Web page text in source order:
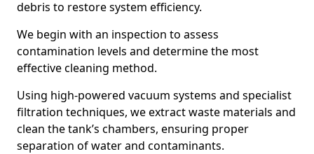
debris to restore system efficiency.
We begin with an inspection to assess
contamination levels and determine the most
effective cleaning method.
Using high-powered vacuum systems and specialist
filtration techniques, we extract waste materials and
clean the tank’s chambers, ensuring proper
separation of water and contaminants.